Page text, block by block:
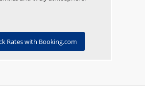
Rates with Booking.com